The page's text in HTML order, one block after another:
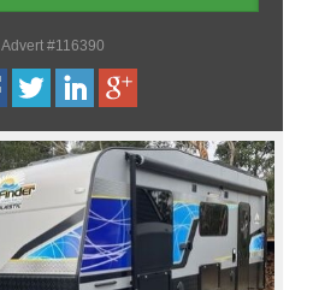
Advert #116390